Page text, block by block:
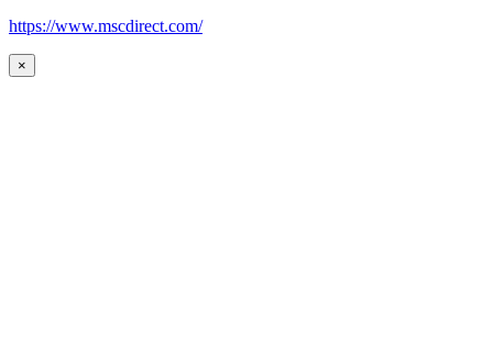
https://www.mscdirect.com/
×